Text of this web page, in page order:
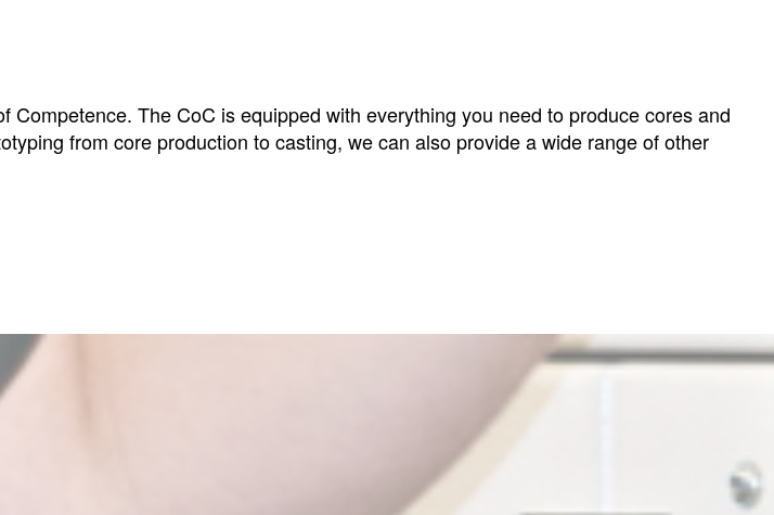
The CoC is equipped with everything you need to produce cores and
from core production to casting, we can also provide a wide range of other